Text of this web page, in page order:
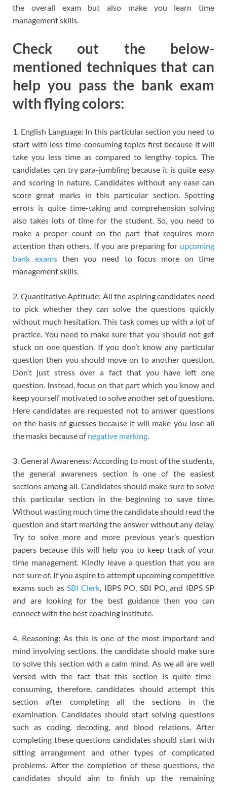
the overall exam but also make you learn time
management skills.
Check out the below-
mentioned techniques that can
help you pass the bank exam
with flying colors:
1. English Language: In this particular section you need to
start with less time-consuming topics first because it will
take you less time as compared to lengthy topics. The
candidates can try para-jumbling because it is quite easy
and scoring in nature. Candidates without any ease can
score great marks in this particular section. Spotting
errors is quite time-taking and comprehension solving
also takes lots of time for the student. So, you need to
make a proper count on the part that requires more
attention than others. If you are preparing for upcoming
bank exams then you need to focus more on time
management skills.
2. Quantitative Aptitude: All the aspiring candidates need
to pick whether they can solve the questions quickly
without much hesitation. This task comes up with a lot of
practice. You need to make sure that you should not get
stuck on one question. If you don’t know any particular
question then you should move on to another question.
Don’t just stress over a fact that you have left one
question. Instead, focus on that part which you know and
keep yourself motivated to solve another set of questions.
Here candidates are requested not to answer questions
on the basis of guesses because it will make you lose all
the masks because ofnegative marking.
3. General Awareness: According to most of the students,
the general awareness section is one of the easiest
sections among all. Candidates should make sure to solve
this particular section in the beginning to save time.
Without wasting much time the candidate should read the
question and start marking the answer without any delay.
Try to solve more and more previous year’s question
papers because this will help you to keep track of your
time management. Kindly leave a question that you are
not sure of. If you aspire to attempt upcoming competitive
exams such asSBI Clerk, IBPS PO, SBI PO, and IBPS SP
and are looking for the best guidance then you can
connect with the best coaching institute.
4. Reasoning: As this is one of the most important and
mind involving sections, the candidate should make sure
to solve this section with a calm mind. As we all are well
versed with the fact that this section is quite time-
consuming, therefore, candidates should attempt this
section after completing all the sections in the
examination. Candidates should start solving questions
such as coding, decoding, and blood relations. After
completing these questions candidates should start with
sitting arrangement and other types of complicated
problems. After the completion of these questions, the
candidates should aim to finish up the remaining